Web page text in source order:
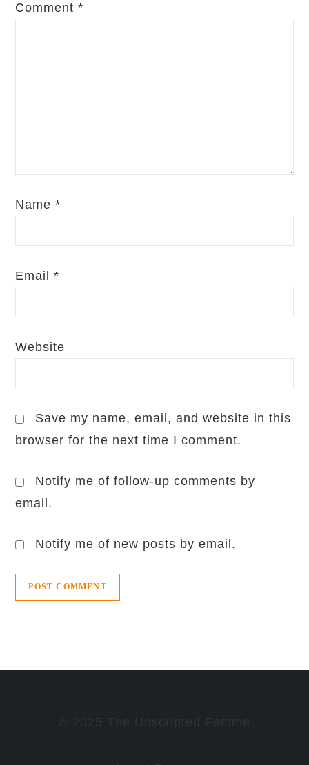
Comment*
Name*
Email*
Website
Save my name, email, and website in this
browser for the next time I comment.
Notify me of follow-up comments by
email.
Notify me of new posts by email.